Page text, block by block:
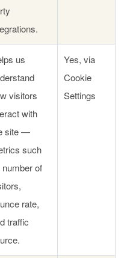
us
visitors
with
site —
such
of
rate,
traffic
Yes, via
Cookie
Settings